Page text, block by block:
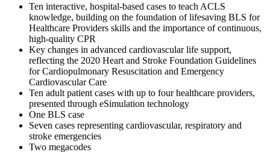
Ten interactive, hospital-based cases to teach ACLS
knowledge, building on the foundation of lifesaving BLS for
Healthcare Providers skills and the importance of continuous,
high-quality CPR
Key changes in advanced cardiovascular life support,
reflecting the 2020 Heart and Stroke Foundation Guidelines
for Cardiopulmonary Resuscitation and Emergency
Cardiovascular Care
Ten adult patient cases with up to four healthcare providers,
presented through eSimulation technology
One BLS case
Seven cases representing cardiovascular, respiratory and
stroke emergencies
Two megacodes